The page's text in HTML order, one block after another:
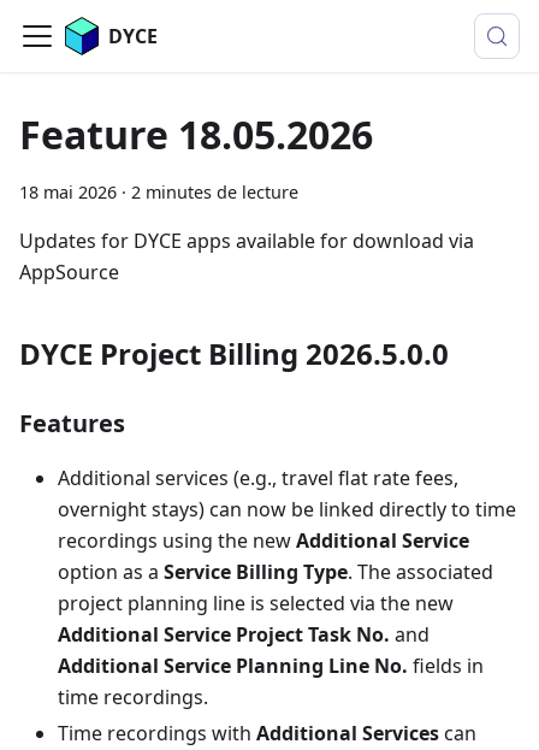
DYCE
Feature 18.05.2026
18 mai 2026 · 2 minutes de lecture
Updates for DYCE apps available for download via
AppSource
DYCE Project Billing 2026.5.0.0
Features
Additional services (e.g., travel flat rate fees,
overnight stays) can now be linked directly to time
recordings using the newAdditional Service
option as a Service Billing Type. The associated
project planning line is selected via the new
Additional Service Project Task No. and
Additional Service Planning Line No. fields in
time recordings.
Time recordings with Additional Servicescan